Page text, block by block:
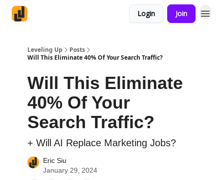
Login Join
Leveling Up
Posts
Will This Eliminate 40% Of Your Search Traffic?
Will This Eliminate
40% Of Your
Search Traffic?
+ Will AI Replace Marketing Jobs?
Eric Siu
January 29, 2024